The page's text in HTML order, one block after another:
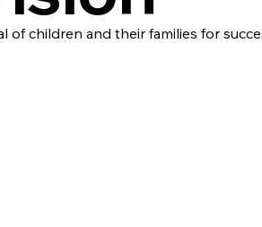
of children and their families for